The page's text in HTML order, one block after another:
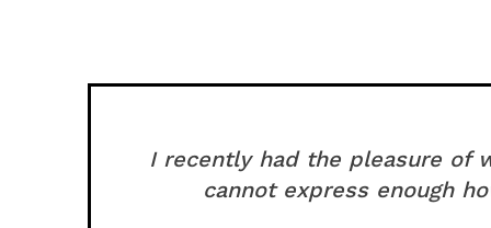
I recently had the pleasure of
cannot express enough